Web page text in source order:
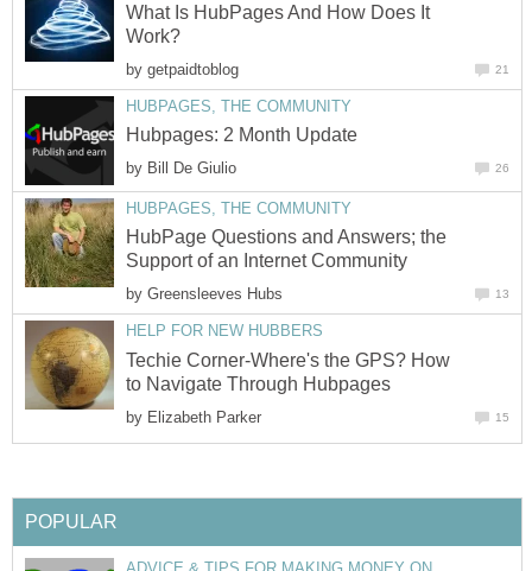
What Is HubPages And How Does It
Work?
by getpaidtoblog 21
HUBPAGES, THE COMMUNITY
Hubpages: 2 Month Update
by Bill De Giulio 26
HUBPAGES, THE COMMUNITY
HubPage Questions and Answers; the
Support of an Internet Community
by Greensleeves Hubs 13
HELP FOR NEW HUBBERS
Techie Corner-Where's the GPS? How
to Navigate Through Hubpages
by Elizabeth Parker 15
POPULAR